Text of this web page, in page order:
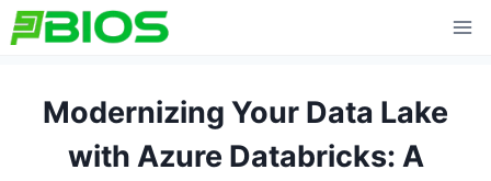
Skip
to
Modernizing Your Data Lake
with Azure Databricks: A